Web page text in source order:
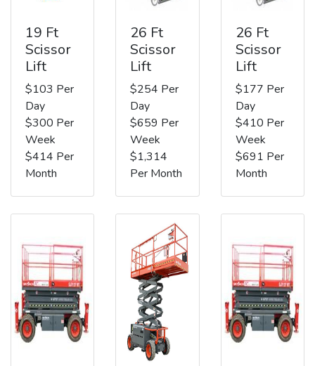
19 Ft
Scissor
Lift
$103 Per
Day
$300 Per
Week
$414 Per
Month
26 Ft
Scissor
Lift
$254 Per
Day
$659 Per
Week
$1,314
Per Month
26 Ft
Scissor
Lift
$177 Per
Day
$410 Per
Week
$691 Per
Month